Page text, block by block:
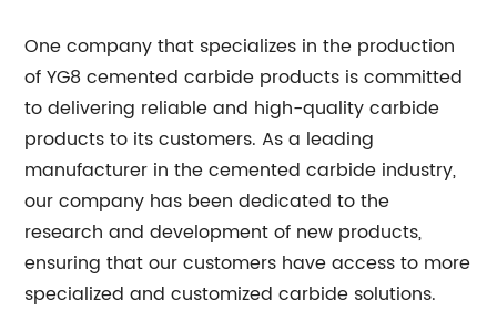
One company that specializes in the production
of YG8 cemented carbide products is committed
to delivering reliable and high-quality carbide
products to its customers. As a leading
manufacturer in the cemented carbide industry,
our company has been dedicated to the
research and development of new products,
ensuring that our customers have access to more
specialized and customized carbide solutions.